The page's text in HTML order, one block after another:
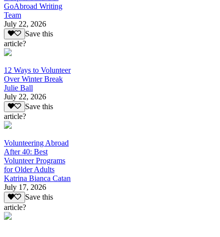
GoAbroad Writing
Team
July 22, 2026
Save this
article?
12 Ways to Volunteer
Over Winter Break
Julie Ball
July 22, 2026
Save this
article?
Volunteering Abroad
After 40: Best
Volunteer Programs
for Older Adults
Katrina Bianca Catan
July 17, 2026
Save this
article?